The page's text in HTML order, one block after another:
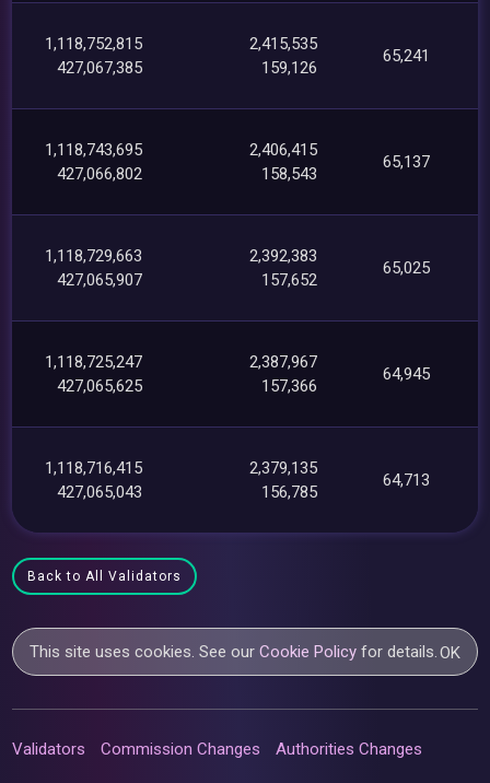
1,118,752,815
427,067,385
2,415,535
159,126
65,241
1,118,743,695
427,066,802
2,406,415
158,543
65,137
1,118,729,663
427,065,907
2,392,383
157,652
65,025
1,118,725,247
427,065,625
2,387,967
157,366
64,945
1,118,716,415
427,065,043
2,379,135
156,785
64,713
Back to All Validators
This site uses cookies. See ourCookie Policy for details. OK
Validators Commission Changes Authorities Changes